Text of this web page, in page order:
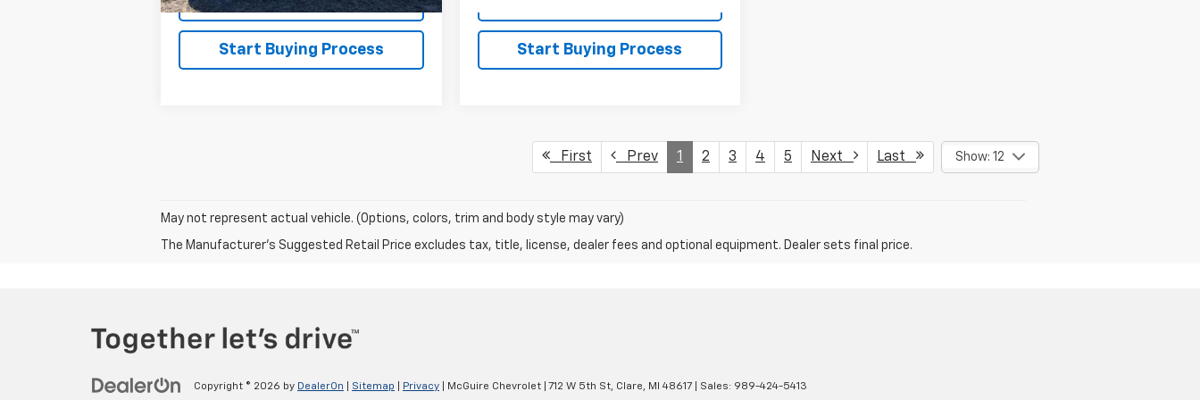
Start Buying Process Start Buying Process
First Prev 1 2 3 4 5 Next Last Show: 12
May not represent actual vehicle. (Options, colors, trim and body style may vary)
The Manufacturer's Suggested Retail Price excludes tax, title, license, dealer fees and optional equipment. Dealer sets final price.
Copyright © 2026 by DealerOn Sitemap Privacy | McGuire Chevrolet 712 W 5th St, Clare, MI 48617 | Sales: 989-424-5413